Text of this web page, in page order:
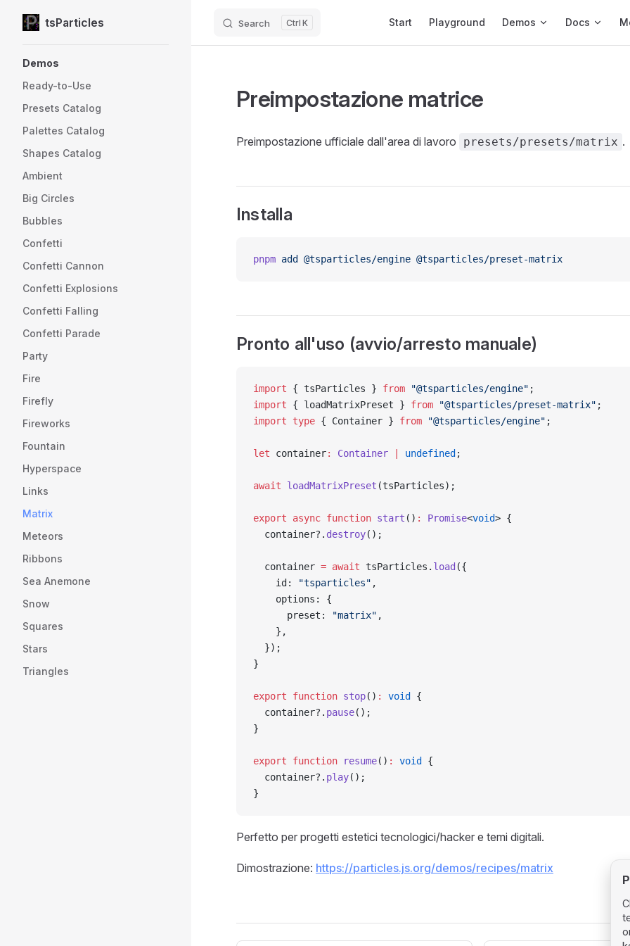
Skip to content
tsParticles Search K Start Playground Demos Docs
Demos
Ready-to-Use
Presets Catalog
Palettes Catalog
Shapes Catalog
Ambient
Big Circles
Bubbles
Confetti
Confetti Cannon
Confetti Explosions
Confetti Falling
Confetti Parade
Party
Fire
Firefly
Fireworks
Fountain
Hyperspace
Links
Matrix
Meteors
Ribbons
Sea Anemone
Snow
Squares
Stars
Triangles
Preimpostazione matrice
Preimpostazione ufficiale dall'area di lavoro presets/presets/matrix .
Installa
pnpm add @tsparticles/engine @tsparticles/preset-matrix
Pronto all'uso (avvio/arresto manuale)
import { tsParticles } from "@tsparticles/engine" ;
import { loadMatrixPreset } from "@tsparticles/preset-matrix" ;
import type { Container } from "@tsparticles/engine" ;
let container: Container undefined ;
await loadMatrixPreset (tsParticles);
export async function start () : Promise<void> {
  container?.
destroy();
  container
= await tsParticles. load ({
    id:
"tsparticles" ,
    options: {
      preset:
"matrix" ,
    },
  });
}
export function stop() : void
{
  container?.
pause();
}
export function resume() : void
{
  container?.
play();
}
Perfetto per progetti estetici tecnologici/hacker e temi digitali.
Dimostrazione: https://particles.js.org/demos/recipes/matrix